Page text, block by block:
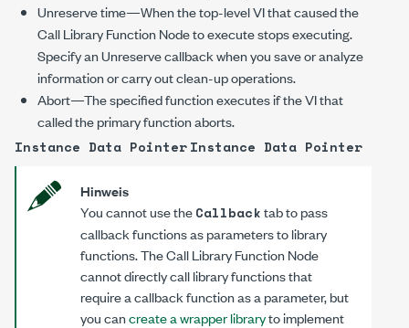
Unreserve time—When the top-level VI that caused the
Call Library Function Node to execute stops executing.
Specify an Unreserve callback when you save or analyze
information or carry out clean-up operations.
Abort—The specified function executes if the VI that
called the primary function aborts.
Instance Data PointerInstance Data Pointer
Hinweis
You cannot use theCallbacktab to pass
callback functions as parameters to library
functions. The Call Library Function Node
cannot directly call library functions that
require a callback function as a parameter, but
you cancreate a wrapper libraryto implement